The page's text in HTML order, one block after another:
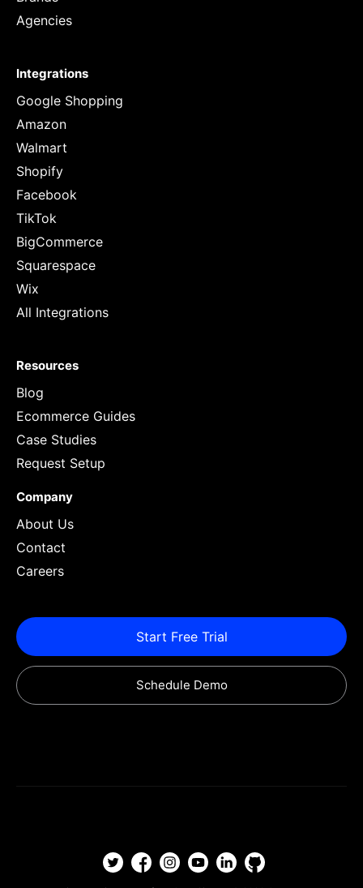
Agencies
Integrations
Google Shopping
Amazon
Walmart
Shopify
Facebook
TikTok
BigCommerce
Squarespace
Wix
All Integrations
Resources
Blog
Ecommerce Guides
Case Studies
Request Setup
Company
About Us
Contact
Careers
Start Free Trial
Schedule Demo